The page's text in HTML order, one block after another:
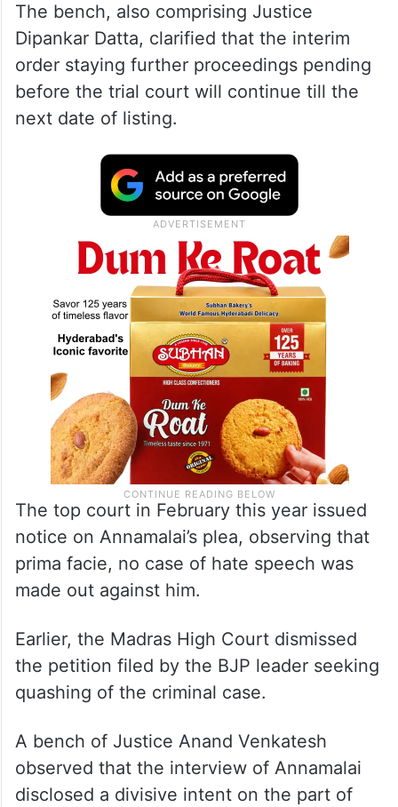
The bench, also comprising Justice
Dipankar Datta, clarified that the interim
order staying further proceedings pending
before the trial court will continue till the
next date of listing.
The top court in February this year issued
notice on Annamalai’s plea, observing that
prima facie, no case of hate speech was
made out against him.
Earlier, the Madras High Court dismissed
the petition filed by the BJP leader seeking
quashing of the criminal case.
A bench of Justice Anand Venkatesh
observed that the interview of Annamalai
disclosed a divisive intent on the part of